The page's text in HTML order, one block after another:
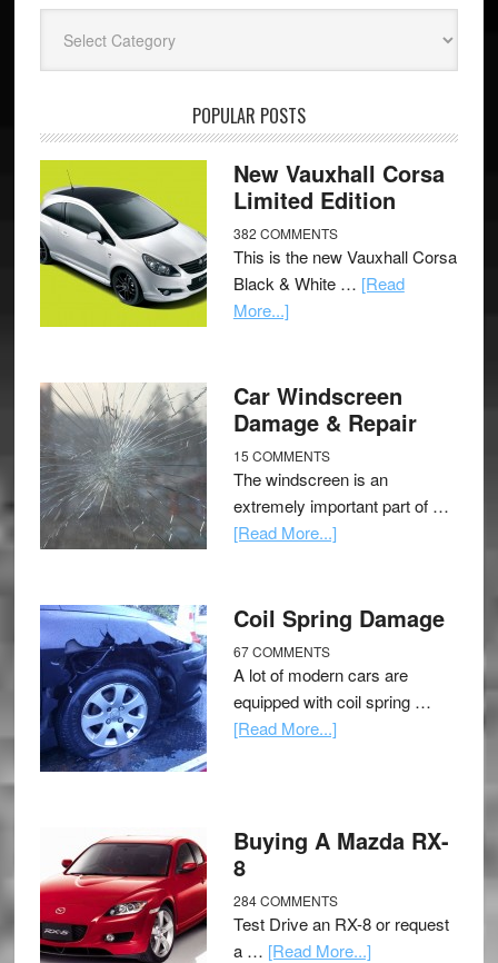
POPULAR POSTS
New Vauxhall Corsa
Limited Edition
382 COMMENTS
This is the new Vauxhall Corsa
Black & White … [Read
More...]
Car Windscreen
Damage & Repair
15 COMMENTS
The windscreen is an
extremely important part of …
[Read More...]
Coil Spring Damage
67 COMMENTS
A lot of modern cars are
equipped with coil spring …
[Read More...]
Buying A Mazda RX-
8
284 COMMENTS
Test Drive an RX-8 or request
a … [Read More...]